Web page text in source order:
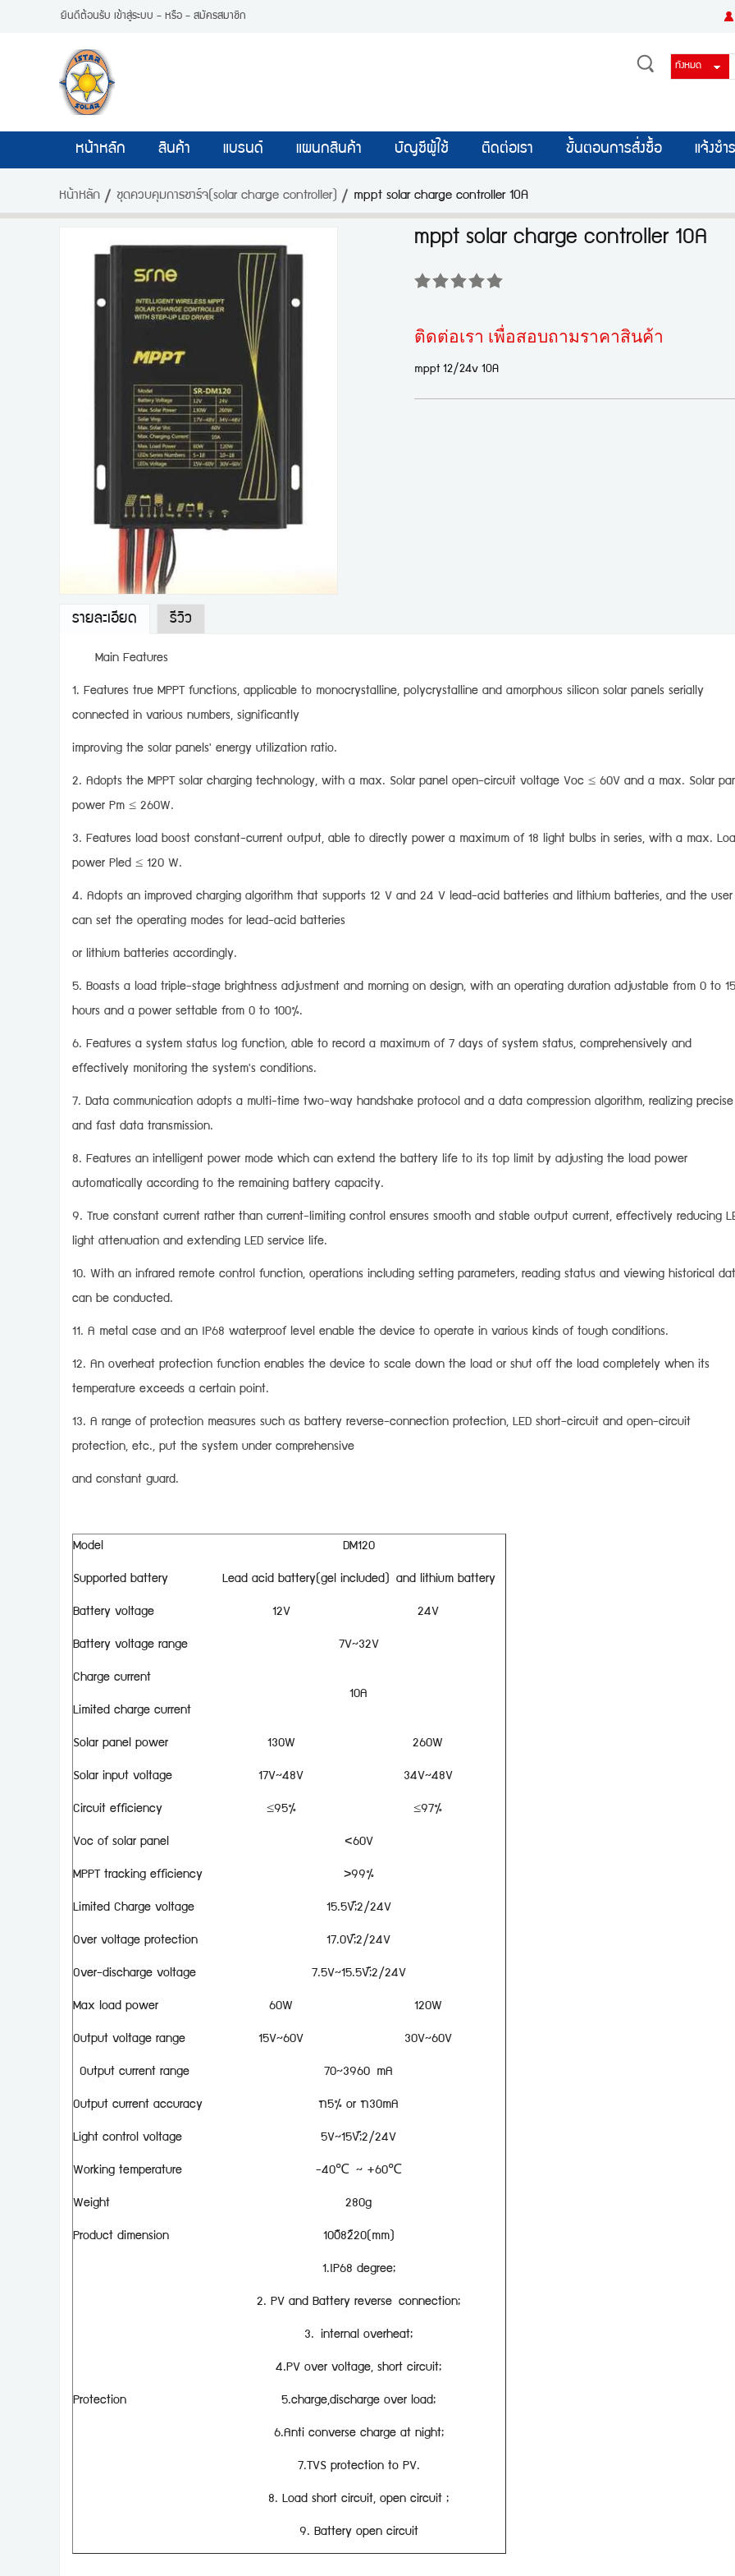
ยินดีต้อนรับ เข้าสู่ระบบ - หรือ - สมัครสมาชิก
หน้าหลัก สินค้า แบรนด์ แผนกสินค้า บัญชีผู้ใช้ ติดต่อเรา ขั้นตอนการสั่งซื้อ แจ้งชำ
หน้าหลัก ชุดควบคุมการชาร์จ(solar charge controller) mppt solar charge controller 10A
mppt solar charge controller 10A
ติดต่อเรา เพื่อสอบถามราคาสินค้า
mppt 12/24v 10A
รายละเอียด รีวิว
Main Features
1. Features true MPPT functions, applicable to monocrystalline, polycrystalline and amorphous silicon solar panels serially
connected in various numbers, significantly
improving the solar panels' energy utilization ratio.
2. Adopts the MPPT solar charging technology, with a max. Solar panel open-circuit voltage Voc ≤ 60V and a max. Solar
power Pm ≤ 260W.
3. Features load boost constant-current output, able to directly power a maximum of 18 light bulbs in series, with a max.
power Pled ≤ 120 W.
4. Adopts an improved charging algorithm that supports 12 V and 24 V lead-acid batteries and lithium batteries, and the user
can set the operating modes for lead-acid batteries
or lithium batteries accordingly.
5. Boasts a load triple-stage brightness adjustment and morning on design, with an operating duration adjustable from 0 to 15
hours and a power settable from 0 to 100%.
6. Features a system status log function, able to record a maximum of 7 days of system status, comprehensively and
effectively monitoring the system's conditions.
7. Data communication adopts a multi-time two-way handshake protocol and a data compression algorithm, realizing precise
and fast data transmission.
8. Features an intelligent power mode which can extend the battery life to its top limit by adjusting the load power
automatically according to the remaining battery capacity.
9. True constant current rather than current-limiting control ensures smooth and stable output current, effectively reducing
light attenuation and extending LED service life.
10. With an infrared remote control function, operations including setting parameters, reading status and viewing historical
can be conducted.
11. A metal case and an IP68 waterproof level enable the device to operate in various kinds of tough conditions.
12. An overheat protection function enables the device to scale down the load or shut off the load completely when its
temperature exceeds a certain point.
13. A range of protection measures such as battery reverse-connection protection, LED short-circuit and open-circuit
protection, etc., put the system under comprehensive
and constant guard.
Model DM120
Supported battery Lead acid battery(gel included) and lithium battery
Battery voltage 12V 24V
Battery voltage range 7V~32V
Charge current
10A
Limited charge current
Solar panel power 130W 260W
Solar input voltage 17V~48V 34V~48V
Circuit efficiency ≤95% ≤97%
Voc of solar panel <60V
MPPT tracking efficiency >99%
Limited Charge voltage 15.5V;×2/24V
Over voltage protection 17.0V;×2/24V
Over-discharge voltage 7.5V~15.5V;×2/24V
Max load power 60W 120W
Output voltage range 15V~60V 30V~60V
Output current range 70~3960 mA
Output current accuracy ±5% or ±30mA
Light control voltage 5V~15V;×2/24V
Working temperature -40℃ ~ +60℃
Weight 280g
Product dimension 100×82×20(mm)
Protection
1.IP68 degree;
2. PV and Battery reverse connection;
3. internal overheat;
4.PV over voltage, short circuit;
5.charge,discharge over load;
6.Anti converse charge at night;
7.TVS protection to PV.
8. Load short circuit, open circuit ;
9. Battery open circuit